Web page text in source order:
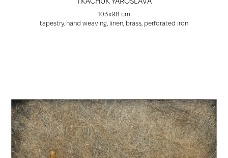
103x98 cm
tapestry, hand weaving, linen, brass, perforated iron